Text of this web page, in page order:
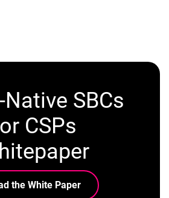
SBCs
CSPs
the White Paper